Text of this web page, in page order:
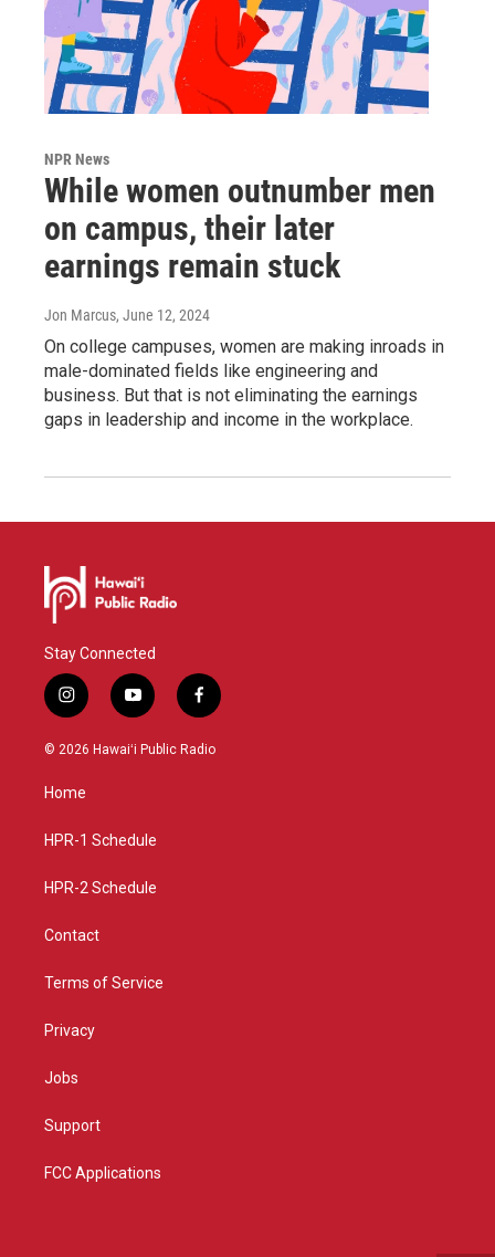
NPR News
While women outnumber men
on campus, their later
earnings remain stuck
Jon Marcus, June 12, 2024
On college campuses, women are making inroads in
male-dominated fields like engineering and
business. But that is not eliminating the earnings
gaps in leadership and income in the workplace.
Stay Connected
i
n
s
g
a
y
o
u
f
a
c
© 2026 Hawaiʻi Public Radio
Home
HPR-1 Schedule
HPR-2 Schedule
Contact
Terms of Service
Privacy
Jobs
Support
FCC Applications